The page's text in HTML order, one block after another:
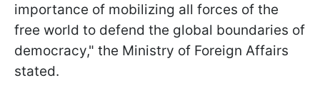
importance of mobilizing all forces of the
free world to defend the global boundaries of
democracy," the Ministry of Foreign Affairs
stated.